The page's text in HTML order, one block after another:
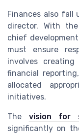
Finances also
director. With
chief
must ensure
involves creating
financial
allocated
initiatives.
The vision for
significantly on